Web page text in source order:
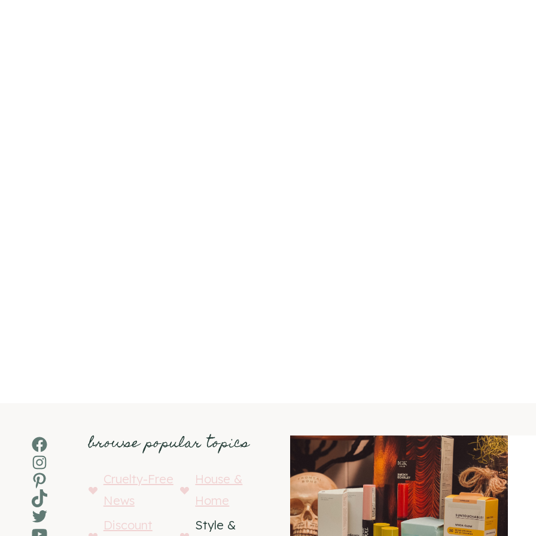
Facebook
Instagram
Pinterest
TikTok
Twitter
browse popular topics
Cruelty-Free
News
House &
Home
Discount
Style &